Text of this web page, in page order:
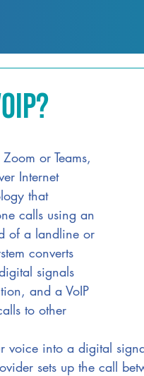
or Teams,
Internet
that
calls using an
of a landline or
converts
signals
and a VoIP
to other
voice into a digital
sets up the call